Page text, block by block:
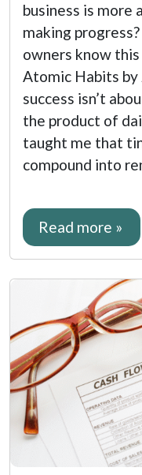
business is more
making
owners know
Atomic Habits by
success isn’t
the product of
taught me that
compound into
Read more »